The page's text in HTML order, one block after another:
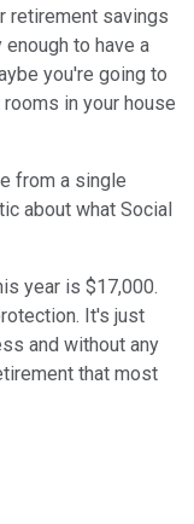
retirement savings
enough to have a
you're going to
in your house
from a single
about what Social
year is $17,000.
It's just
and without any
that most